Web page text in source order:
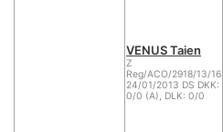
VENUS Taien
Z
Reg/ACO/2918/13/16
24/01/2013 DS DKK:
0/0 (A), DLK: 0/0